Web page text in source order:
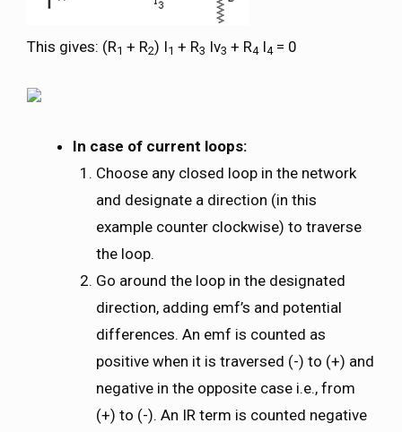
This gives: (R1 + R2) I1 + R3 Iv3 + R4 I4 = 0
In case of current loops:
Choose any closed loop in the network
and designate a direction (in this
example counter clockwise) to traverse
the loop.
Go around the loop in the designated
direction, adding emf’s and potential
differences. An emf is counted as
positive when it is traversed (-) to (+) and
negative in the opposite case i.e., from
(+) to (-). An IR term is counted negative